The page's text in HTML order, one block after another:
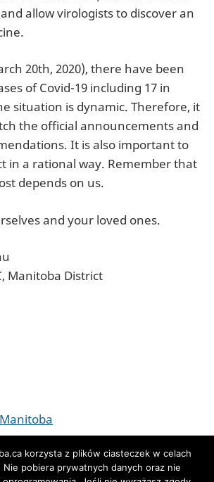
allow virologists to discover an
20th, 2020), there have been
of Covid-19 including 17 in
situation is dynamic. Therefore, it
the official announcements and
It is also important to
in a rational way. Remember that
depends on us.
and your loved ones.
Manitoba District
korzysta z plików ciasteczek w celach
pobiera prywatnych danych oraz nie